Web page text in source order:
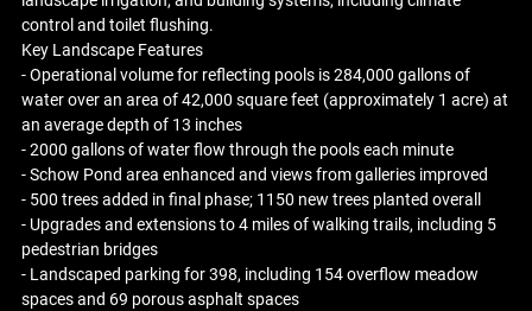
control and toilet flushing.
Key Landscape Features
- Operational volume for reflecting pools is 284,000 gallons of
water over an area of 42,000 square feet (approximately 1 acre) at
an average depth of 13 inches
- 2000 gallons of water flow through the pools each minute
- Schow Pond area enhanced and views from galleries improved
- 500 trees added in final phase; 1150 new trees planted overall
- Upgrades and extensions to 4 miles of walking trails, including 5
pedestrian bridges
- Landscaped parking for 398, including 154 overflow meadow
spaces and 69 porous asphalt spaces